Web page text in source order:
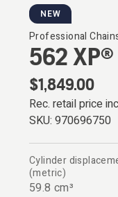
NEW
Professional
562
$1,849.00
Rec. retail price
SKU: 970696750
Cylinder
(metric)
59.8 cm³